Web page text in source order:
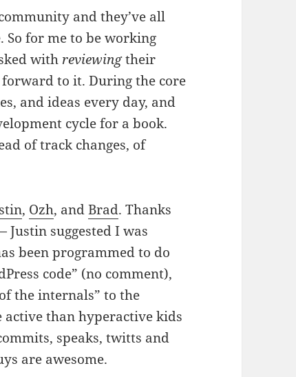
and they’ve all
So for me to be working
with reviewingtheir
to it. During the core
and ideas every day, and
cycle for a book.
of track changes, of
, Ozh, andBrad. Thanks
suggested I was
been programmed to do
code” (no comment),
the internals” to the
active than hyperactive kids
speaks, twitts and
are awesome.